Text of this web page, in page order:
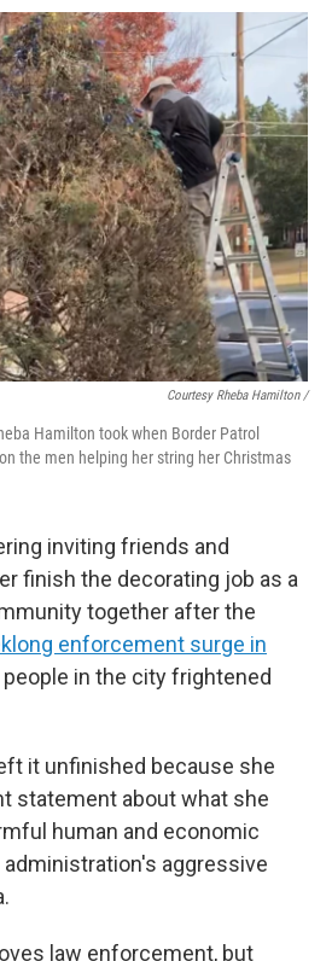
Courtesy Rheba Hamilton /
Hamilton took when Border Patrol
the men helping her string her Christmas
inviting friends and
finish the decorating job as a
together after the
enforcement surge in
people in the city frightened
it unfinished because she
statement about what she
human and economic
aggressive
law enforcement, but